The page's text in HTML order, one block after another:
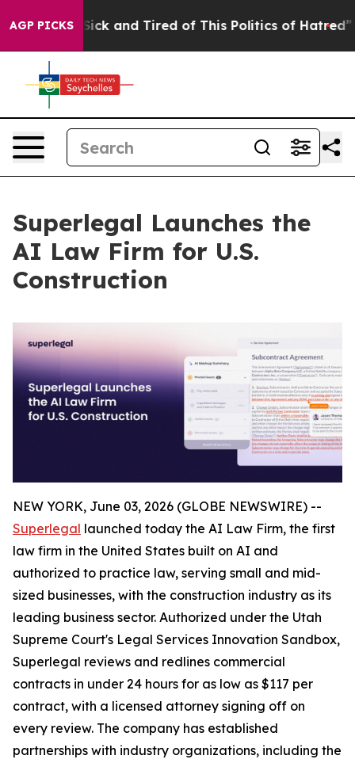
AGP PICKS
Are Sick and Tired of This Politics of Hatred” The
Superlegal Launches the
AI Law Firm for U.S.
Construction
NEW YORK, June 03, 2026 (GLOBE NEWSWIRE) --
Superlegal launched today the AI Law Firm, the first
law firm in the United States built on AI and
authorized to practice law, serving small and mid-
sized businesses, with the construction industry as its
leading business sector. Authorized under the Utah
Supreme Court's Legal Services Innovation Sandbox,
Superlegal reviews and redlines commercial
contracts in under 24 hours for as low as $117 per
contract, with a licensed attorney signing off on
every review. The company has established
partnerships with industry organizations, including the